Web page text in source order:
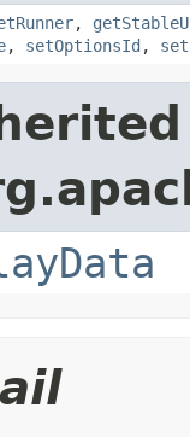
,
, setOptionsId ,